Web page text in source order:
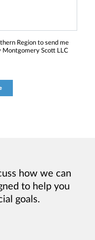
Region to send me
Montgomery Scott LLC
how we can
to help you
goals.